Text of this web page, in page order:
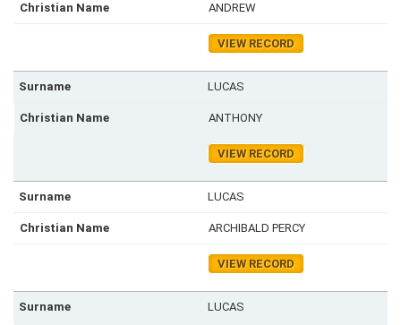
ANDREW
VIEW RECORD
LUCAS
ANTHONY
VIEW RECORD
LUCAS
ARCHIBALD PERCY
VIEW RECORD
LUCAS